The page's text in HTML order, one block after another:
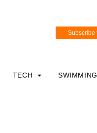
TECH SWIMMING